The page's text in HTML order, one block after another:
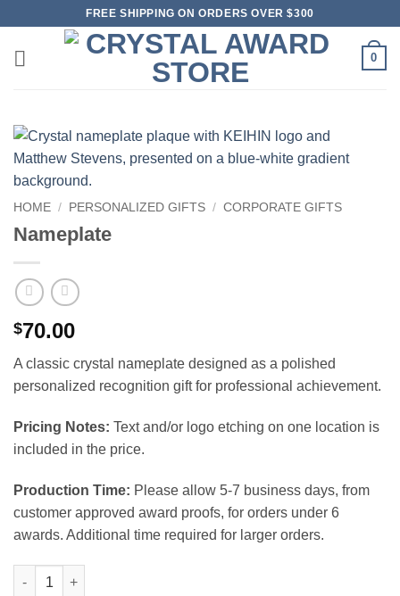
content
FREE SHIPPING ON ORDERS OVER $300
0
HOME / PERSONALIZED GIFTS / CORPORATE GIFTS
Nameplate
$70.00
A classic crystal nameplate designed as a polished
personalized recognition gift for professional achievement.
Pricing Notes: Text and/or logo etching on one location is
included in the price.
Production Time: Please allow 5-7 business days, from
customer approved award proofs, for orders under 6
awards. Additional time required for larger orders.
Nameplate quantity